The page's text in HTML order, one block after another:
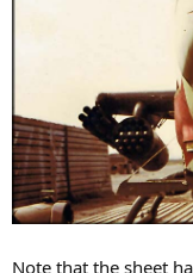
Note that the sheet